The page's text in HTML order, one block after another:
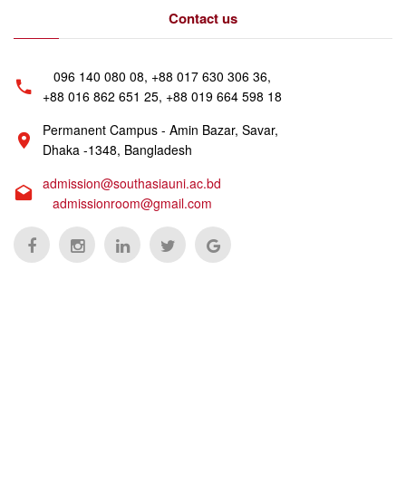
Contact us
096 140 080 08, +88 017 630 306 36,
+88 016 862 651 25, +88 019 664 598 18
Permanent Campus - Amin Bazar, Savar,
Dhaka -1348, Bangladesh
admission@southasiauni.ac.bd
admissionroom@gmail.com